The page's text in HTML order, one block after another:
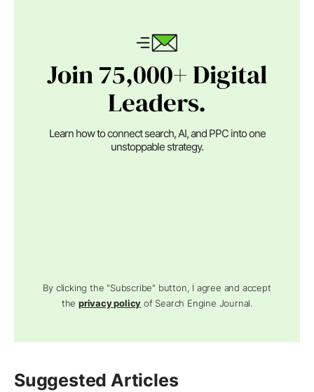
Join 75,000+ Digital
Leaders.
Learn how to connect search, AI, and PPC into one
unstoppable strategy.
By clicking the "Subscribe" button, I agree and accept
theprivacy policy of Search Engine Journal.
Suggested Articles